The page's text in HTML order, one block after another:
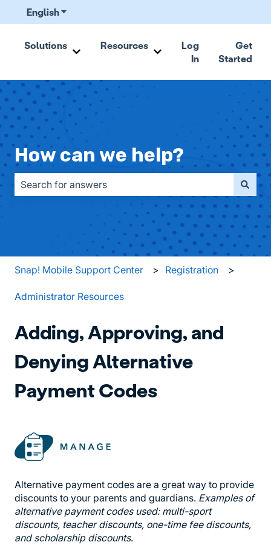
EnglishShow submenu for translations
Solutions
Show submenu for Solutions
Resources
Show submenu for
Log
In
Get
Started
How can we help?
There are no suggestions because the search field is
Snap! Mobile Support Center Registration
Administrator Resources
Adding, Approving, and
Denying Alternative
Payment Codes
Alternative payment codes are a great way to provide
discounts to your parents and guardians. Examples of
alternative payment codes used: multi-sport
discounts, teacher discounts, one-time fee discounts,
and scholarship discounts.